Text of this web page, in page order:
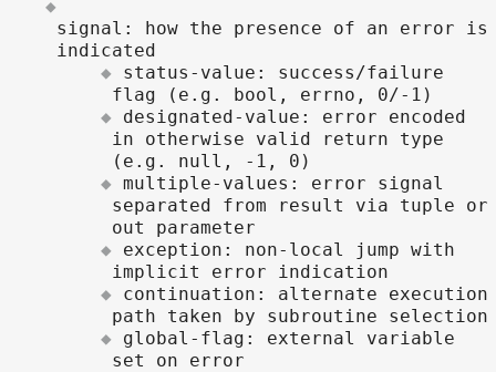
signal: how the presence of an error is
indicated
status-value: success/failure
flag (e.g. bool, errno, 0/-1)
designated-value: error encoded
in otherwise valid return type
(e.g. null, -1, 0)
multiple-values: error signal
separated from result via tuple or
out parameter
exception: non-local jump with
implicit error indication
continuation: alternate execution
path taken by subroutine selection
global-flag: external variable
set on error